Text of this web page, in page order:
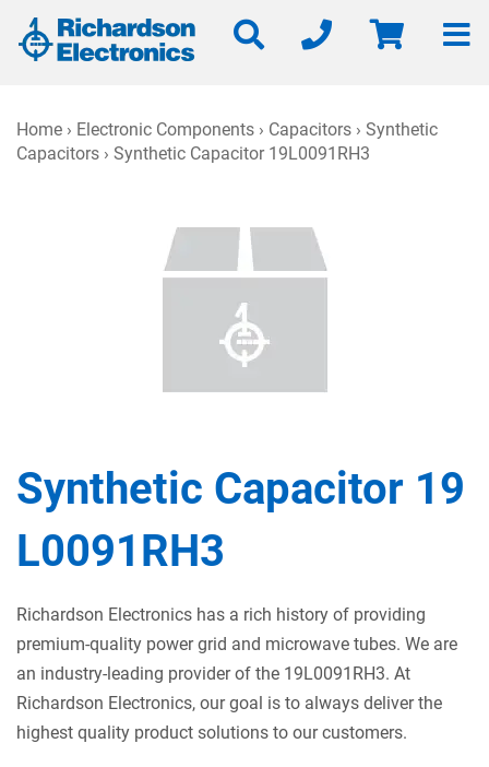
Home › Electronic Components › Capacitors › Synthetic
Capacitors › Synthetic Capacitor 19L0091RH3
Synthetic Capacitor 19
L0091RH3
Richardson Electronics has a rich history of providing
premium-quality power grid and microwave tubes. We are
an industry-leading provider of the 19L0091RH3. At
Richardson Electronics, our goal is to always deliver the
highest quality product solutions to our customers.